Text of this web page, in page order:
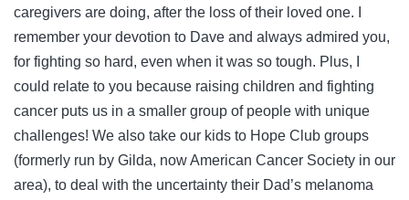
caregivers are doing, after the loss of their loved one. I
remember your devotion to Dave and always admired you,
for fighting so hard, even when it was so tough. Plus, I
could relate to you because raising children and fighting
cancer puts us in a smaller group of people with unique
challenges! We also take our kids to Hope Club groups
(formerly run by Gilda, now American Cancer Society in our
area), to deal with the uncertainty their Dad’s melanoma